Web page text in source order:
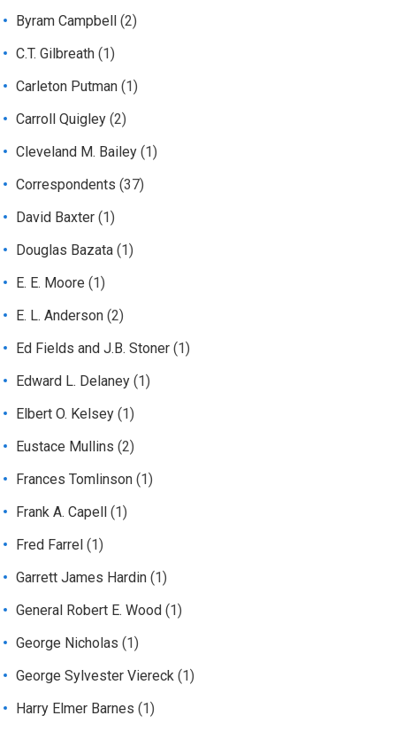
Byram Campbell
(2)
C.T. Gilbreath (1)
Carleton Putman (1)
Carroll Quigley (2)
Cleveland M. Bailey (1)
Correspondents (37)
David Baxter (1)
Douglas Bazata (1)
E. E. Moore (1)
E. L. Anderson (2)
Ed Fields and J.B. Stoner (1)
Edward L. Delaney (1)
Elbert O. Kelsey (1)
Eustace Mullins (2)
Frances Tomlinson (1)
Frank A. Capell
(1)
Fred Farrel (1)
Garrett James Hardin (1)
General Robert E. Wood (1)
George Nicholas (1)
George Sylvester Viereck (1)
Harry Elmer Barnes (1)